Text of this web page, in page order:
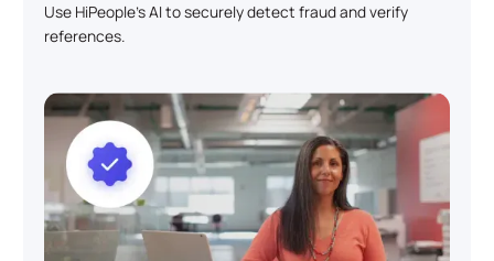
Use HiPeople's AI to securely detect fraud and verify
references.